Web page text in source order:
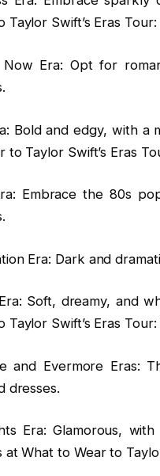
Taylor Swift’s Eras
Now Era: Opt for
Bold and edgy, with a
to Taylor Swift’s Eras
Embrace the 80s
Era: Dark and
Soft, dreamy, and
Taylor Swift’s Eras
and Evermore Eras:
dresses.
Era: Glamorous,
at What to Wear to